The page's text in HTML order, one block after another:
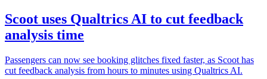
Scoot uses Qualtrics AI to cut feedback
analysis time
Passengers can now see booking glitches fixed faster, as Scoot has
cut feedback analysis from hours to minutes using Qualtrics AI.